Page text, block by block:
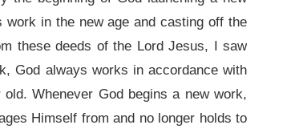
work in the new age and casting off the
these deeds of the Lord Jesus, I saw
God always works in accordance with
Whenever God begins a new work,
Himself from and no longer holds to